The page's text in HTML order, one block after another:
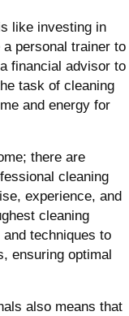
like investing in
personal trainer to
financial advisor to
task of cleaning
and energy for
there are
cleaning
experience, and
cleaning
techniques to
ensuring optimal
also means that